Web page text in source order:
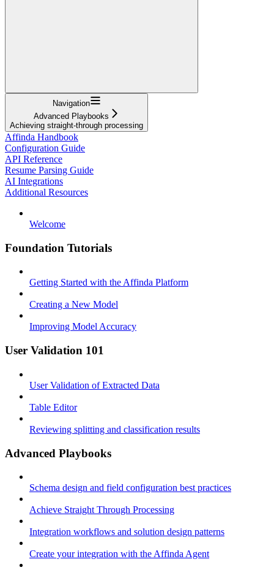
Navigation
Advanced Playbooks
Achieving straight-through processing
Affinda Handbook
Configuration Guide
API Reference
Resume Parsing Guide
AI Integrations
Additional Resources
Welcome
Foundation Tutorials
Getting Started with the Affinda Platform
Creating a New Model
Improving Model Accuracy
User Validation 101
User Validation of Extracted Data
Table Editor
Reviewing splitting and classification results
Advanced Playbooks
Schema design and field configuration best practices
Achieve Straight Through Processing
Integration workflows and solution design patterns
Create your integration with the Affinda Agent